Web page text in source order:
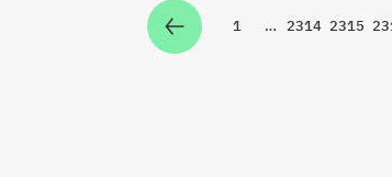
Zur Seite
1 … Zur Seite
2314 Zur
2315